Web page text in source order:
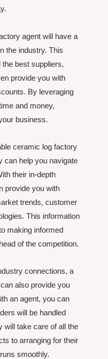
agent will have a
the industry. This
best suppliers,
provide you with
By leveraging
and money,
business.
ceramic log factory
can help you navigate
their in-depth
provide you with
trends, customer
This information
making informed
of the competition.
connections, a
also provide you
an agent, you can
will be handled
will take care of all the
to arranging for their
smoothly.